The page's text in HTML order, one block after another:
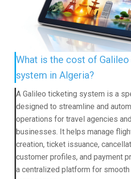
What is the cost of
system in Algeria?
A Galileo ticketing system is a
designed to streamline and
operations for travel agencies
businesses. It helps manage
creation, ticket issuance,
customer profiles, and payment
a centralized platform for